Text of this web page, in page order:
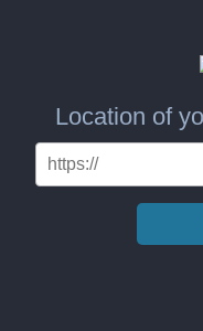
Location of